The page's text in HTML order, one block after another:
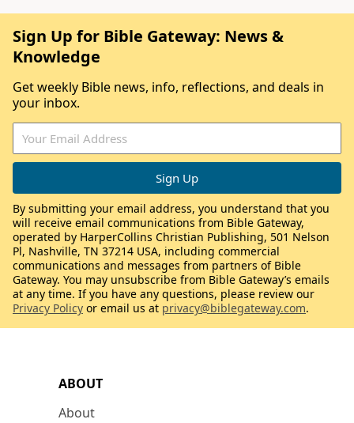
ABOUT
About
Sign Up for Bible Gateway: News &
Knowledge
Get weekly Bible news, info, reflections, and deals in
your inbox.
By submitting your email address, you understand that you
will receive email communications from Bible Gateway,
operated by HarperCollins Christian Publishing, 501 Nelson
Pl, Nashville, TN 37214 USA, including commercial
communications and messages from partners of Bible
Gateway. You may unsubscribe from Bible Gateway’s emails
at any time. If you have any questions, please review our
Privacy Policy or email us at privacy@biblegateway.com.